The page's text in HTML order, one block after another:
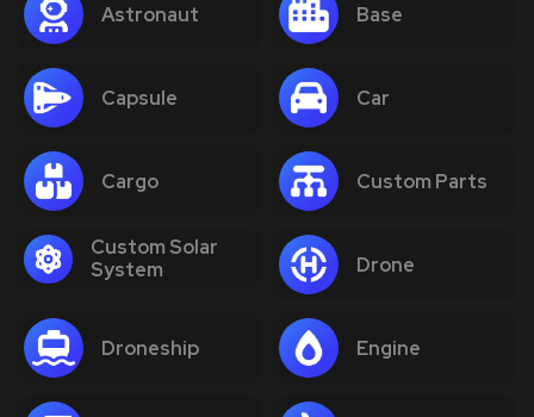
Astronaut Base
Capsule Car
Cargo Custom Parts
Custom Solar
System
Drone
Droneship Engine